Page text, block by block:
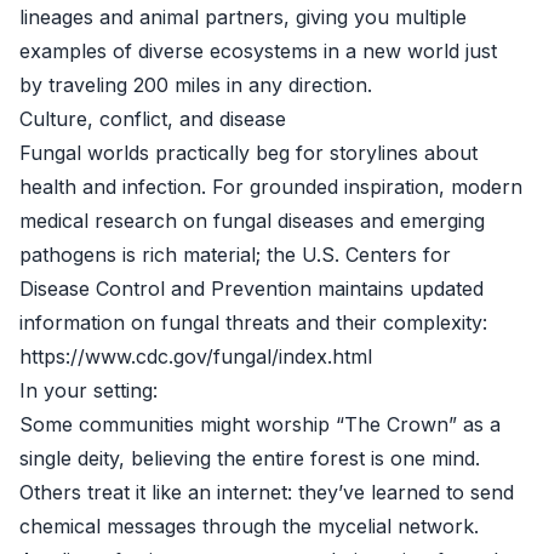
lineages and animal partners, giving you multiple
examples of diverse ecosystems in a new world just
by traveling 200 miles in any direction.
Culture, conflict, and disease
Fungal worlds practically beg for storylines about
health and infection. For grounded inspiration, modern
medical research on fungal diseases and emerging
pathogens is rich material; the U.S. Centers for
Disease Control and Prevention maintains updated
information on fungal threats and their complexity:
https://www.cdc.gov/fungal/index.html
In your setting:
Some communities might worship “The Crown” as a
single deity, believing the entire forest is one mind.
Others treat it like an internet: they’ve learned to send
chemical messages through the mycelial network.